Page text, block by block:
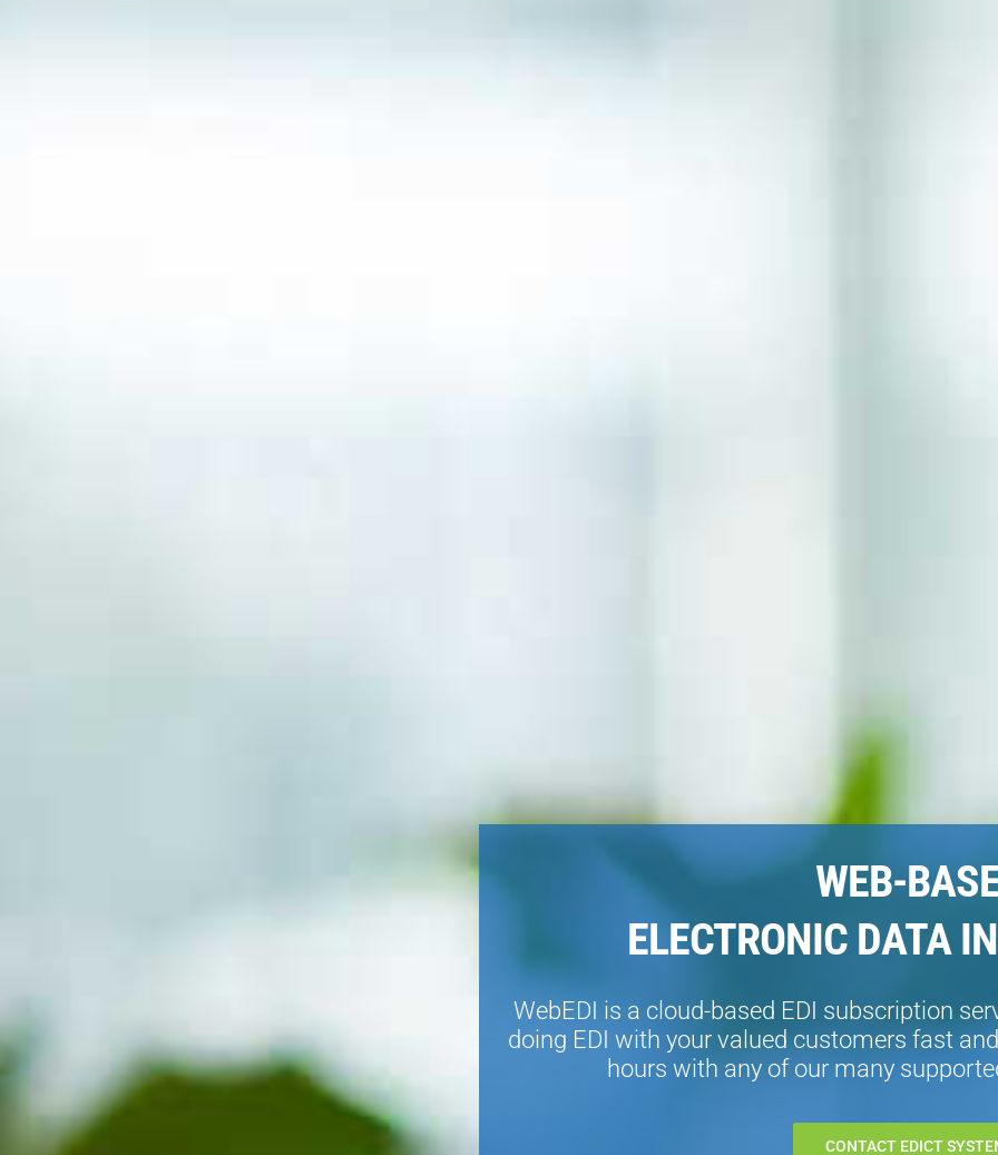
WEB-
ELECTRONIC DATA
WebEDI is a cloud-based EDI subscription
doing EDI with your valued customers fast
hours with any of our many
CONTACT EDICT